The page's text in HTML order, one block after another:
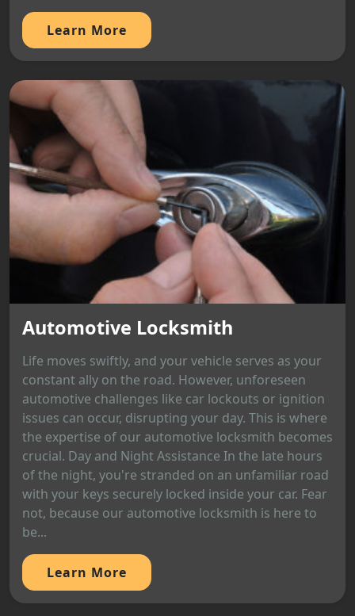
Learn More
Automotive Locksmith
Life moves swiftly, and your vehicle serves as your
constant ally on the road. However, unforeseen
automotive challenges like car lockouts or ignition
issues can occur, disrupting your day. This is where
the expertise of our automotive locksmith becomes
crucial. Day and Night Assistance In the late hours
of the night, you're stranded on an unfamiliar road
with your keys securely locked inside your car. Fear
not, because our automotive locksmith is here to
be...
Learn More